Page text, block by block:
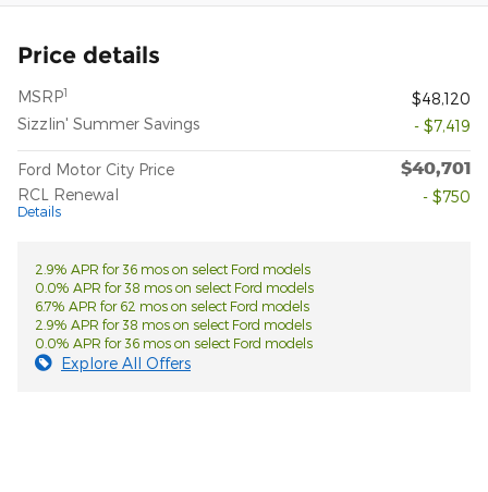
Price details
MSRP1
$48,120
Sizzlin' Summer Savings
- $7,419
Ford Motor City Price $40,701
RCL Renewal
Details
- $750
2.9% APR for 36 mos on select Ford models
0.0% APR for 38 mos on select Ford models
6.7% APR for 62 mos on select Ford models
2.9% APR for 38 mos on select Ford models
0.0% APR for 36 mos on select Ford models
Explore All Offers